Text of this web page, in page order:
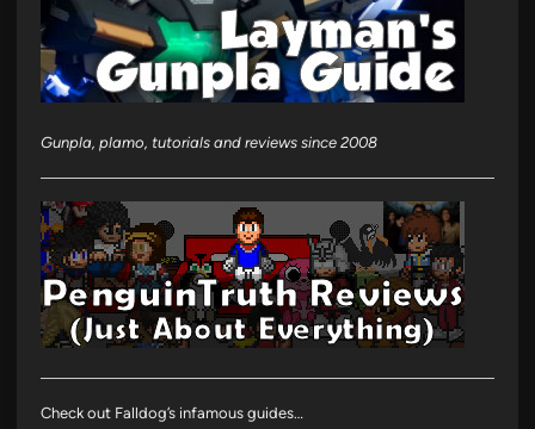
Gunpla, plamo, tutorials and reviews since 2008
Check out Falldog’s infamous guides…